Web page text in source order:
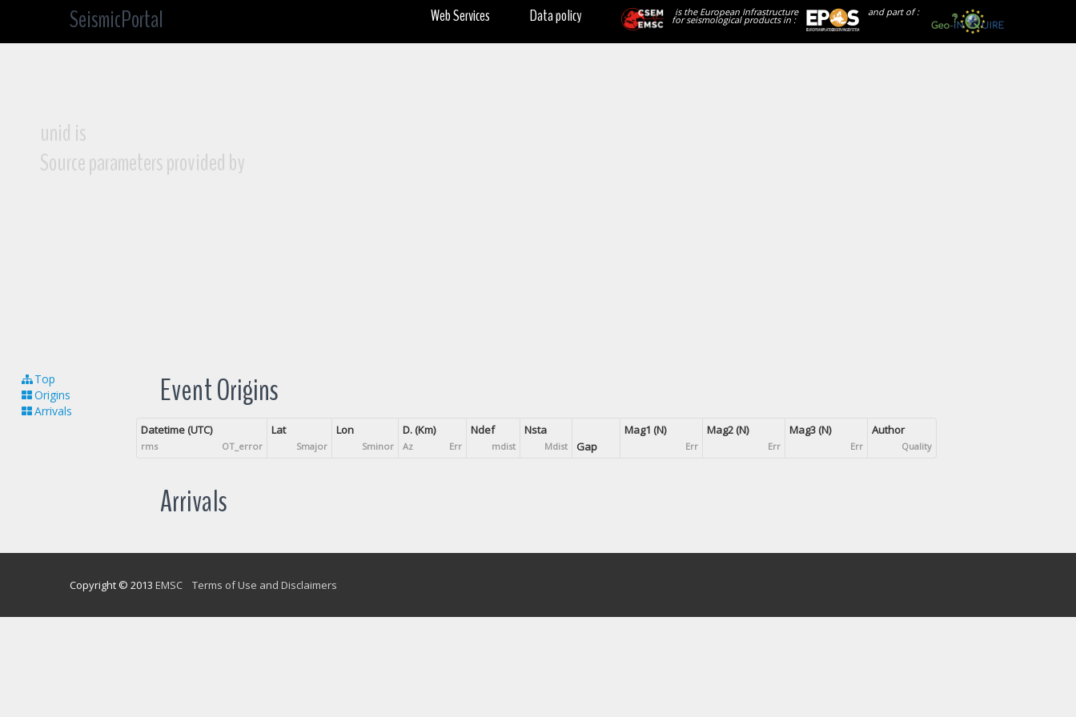
SeismicPortal and part of :
is the European Infrastructure
for seismological products in :
Data policy
Web Services
unid is
Source parameters provided by
Top
Origins
Arrivals
Event Origins
Datetime (UTC)
rms OT_error
Lat
Smajor
Lon
Sminor
D. (Km)
Az Err
Ndef
mdist
Nsta
Mdist Gap
Mag1 (N)
Err
Mag2 (N)
Err
Mag3 (N)
Err
Author
Quality
Arrivals
Copyright © 2013 EMSC Terms of Use and Disclaimers